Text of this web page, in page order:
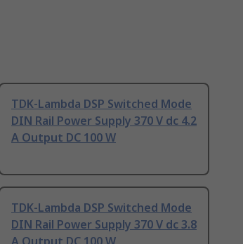
TDK-Lambda DSP Switched Mode
DIN Rail Power Supply 370 V dc 4.2
A Output DC 100 W
TDK-Lambda DSP Switched Mode
DIN Rail Power Supply 370 V dc 3.8